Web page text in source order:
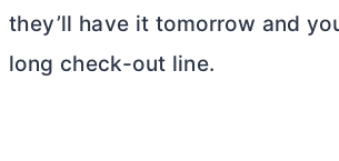
they’ll have it tomorrow and
long check-out line.